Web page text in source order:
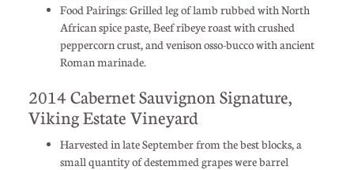
Food Pairings: Grilled leg of lamb rubbed with North
African spice paste, Beef ribeye roast with crushed
peppercorn crust, and venison osso-bucco with ancient
Roman marinade.
2014 Cabernet Sauvignon Signature,
Viking Estate Vineyard
Harvested in late September from the best blocks, a
small quantity of destemmed grapes were barrel